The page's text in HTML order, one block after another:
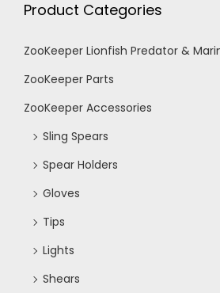
Product Categories
ZooKeeper Lionfish Predator &
ZooKeeper Parts
ZooKeeper Accessories
Sling Spears
Spear Holders
Gloves
Tips
Lights
Shears